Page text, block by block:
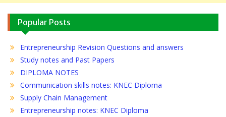
Popular Posts
Entrepreneurship Revision Questions and answers
Study notes and Past Papers
DIPLOMA NOTES
Communication skills notes: KNEC Diploma
Supply Chain Management
Entrepreneurship notes: KNEC Diploma